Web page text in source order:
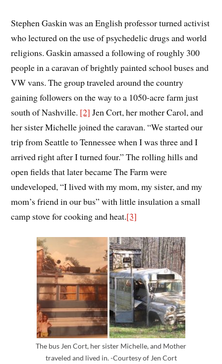
Stephen Gaskin was an English professor turned activist
who lectured on the use of psychedelic drugs and world
religions. Gaskin amassed a following of roughly 300
people in a caravan of brightly painted school buses and
VW vans. The group traveled around the country
gaining followers on the way to a 1050-acre farm just
south of Nashville. [2] Jen Cort, her mother Carol, and
her sister Michelle joined the caravan. “We started our
trip from Seattle to Tennessee when I was three and I
arrived right after I turned four.” The rolling hills and
open fields that later became The Farm were
undeveloped, “I lived with my mom, my sister, and my
mom’s friend in our bus” with little insulation a small
camp stove for cooking and heat.[3]
The bus Jen Cort, her sister Michelle, and Mother
traveled and lived in. -Courtesy of Jen Cort